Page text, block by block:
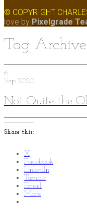
© COPYRIGHT
love by Pixelgrade
Tag
6
Sep 2020
Not Quite the
Share this:
X
Facebook
LinkedIn
Tumblr
Email
More